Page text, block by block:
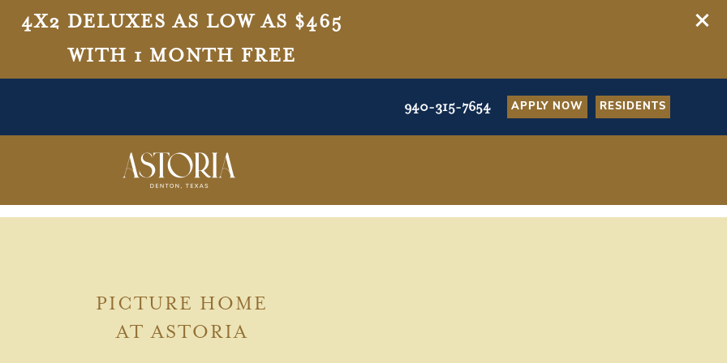
4X2 DELUXES AS LOW AS $465
WITH 1 MONTH FREE
940-315-7654 APPLY NOW RESIDENTS
PICTURE HOME
AT ASTORIA